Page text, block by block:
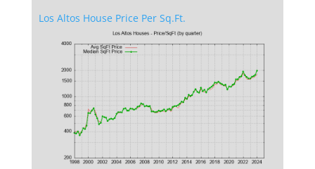
Los Altos House Price Per Sq.Ft.